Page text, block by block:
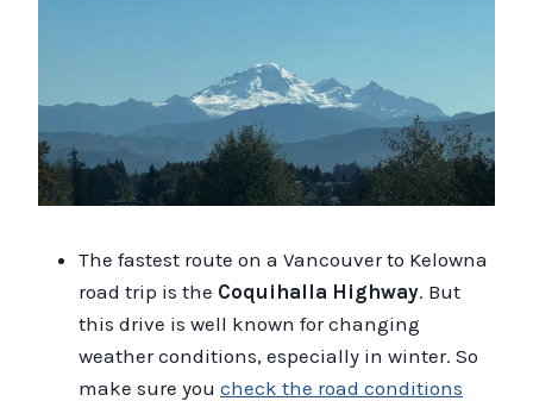
The fastest route on a Vancouver to Kelowna
road trip is the Coquihalla Highway. But
this drive is well known for changing
weather conditions, especially in winter. So
make sure you check the road conditions